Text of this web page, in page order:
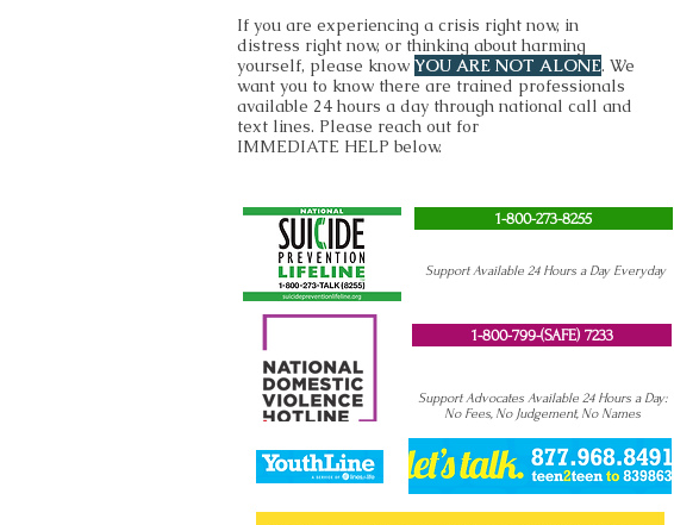
If you are experiencing a crisis right now, in
distress right now, or thinking about harming
yourself, please know YOU ARE NOT ALONE. We
want you to know there are trained professionals
available 24 hours a day through national call and
text lines. Please reach out for
IMMEDIATE HELP below.
1-800-273-8255
Support Available 24 Hours a Day Everyday
1-800-799-(SAFE) 7233
Support Advocates Available 24 Hours a Day:
No Fees, No Judgement, No Names